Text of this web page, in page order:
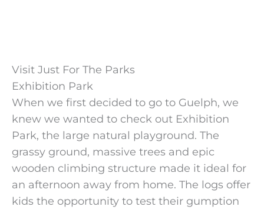
Visit Just For The Parks
Exhibition Park
When we first decided to go to Guelph, we
knew we wanted to check out Exhibition
Park, the large natural playground. The
grassy ground, massive trees and epic
wooden climbing structure made it ideal for
an afternoon away from home. The logs offer
kids the opportunity to test their gumption